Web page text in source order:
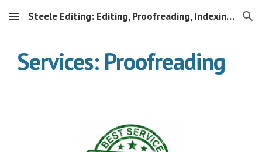
Skip to main content Skip to navigation
Steele Editing: Editing, Proofreading, Indexing & More
Services: Proofreading